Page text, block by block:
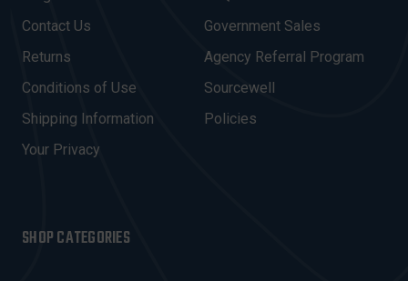
D
D
R
E
S
Contact Us
Returns
Conditions of Use
Shipping Information
Your Privacy
Government Sales
Agency Referral Program
Sourcewell
Policies
SHOP CATEGORIES